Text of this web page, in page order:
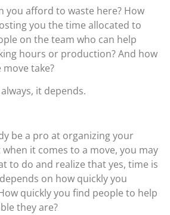
you afford to waste here? How
you the time allocated to
on the team who can help
hours or production? And how
take?
it depends.
be a pro at organizing your
it comes to a move, you may
to do and realize that yes, time is
on how quickly you
quickly you find people to help
they are?